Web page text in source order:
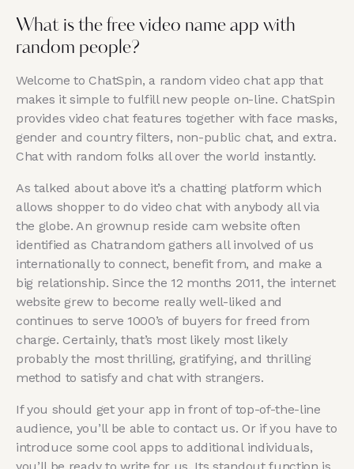
What is the free video name app with
random people?
Welcome to ChatSpin, a random video chat app that
makes it simple to fulfill new people on-line. ChatSpin
provides video chat features together with face masks,
gender and country filters, non-public chat, and extra.
Chat with random folks all over the world instantly.
As talked about above it’s a chatting platform which
allows shopper to do video chat with anybody all via
the globe. An grownup reside cam website often
identified as Chatrandom gathers all involved of us
internationally to connect, benefit from, and make a
big relationship. Since the 12 months 2011, the internet
website grew to become really well-liked and
continues to serve 1000’s of buyers for freed from
charge. Certainly, that’s most likely most likely
probably the most thrilling, gratifying, and thrilling
method to satisfy and chat with strangers.
If you should get your app in front of top-of-the-line
audience, you’ll be able to contact us. Or if you have to
introduce some cool apps to additional individuals,